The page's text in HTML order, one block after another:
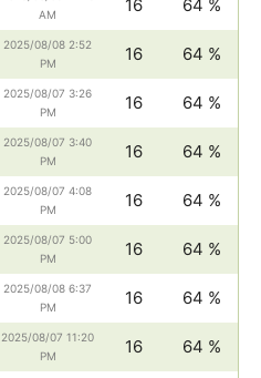
AM
16 64 %
2025/08/08 2:52
PM
16 64 %
2025/08/07 3:26
PM
16 64 %
2025/08/07 3:40
PM
16 64 %
2025/08/07 4:08
PM
16 64 %
2025/08/07 5:00
PM
16 64 %
2025/08/08 6:37
PM
16 64 %
2025/08/07 11:20
PM
16 64 %